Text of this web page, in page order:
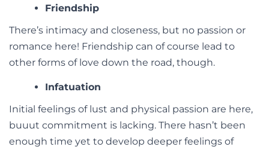
Friendship
There’s intimacy and closeness, but no passion or
romance here! Friendship can of course lead to
other forms of love down the road, though.
Infatuation
Initial feelings of lust and physical passion are here,
buuut commitment is lacking. There hasn’t been
enough time yet to develop deeper feelings of